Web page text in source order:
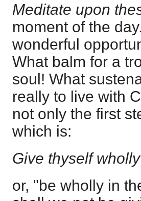
Meditate upon
moment of the
wonderful
What balm for a
soul! What
really to live with
not only the first
which is:
Give thyself
or, "be wholly in